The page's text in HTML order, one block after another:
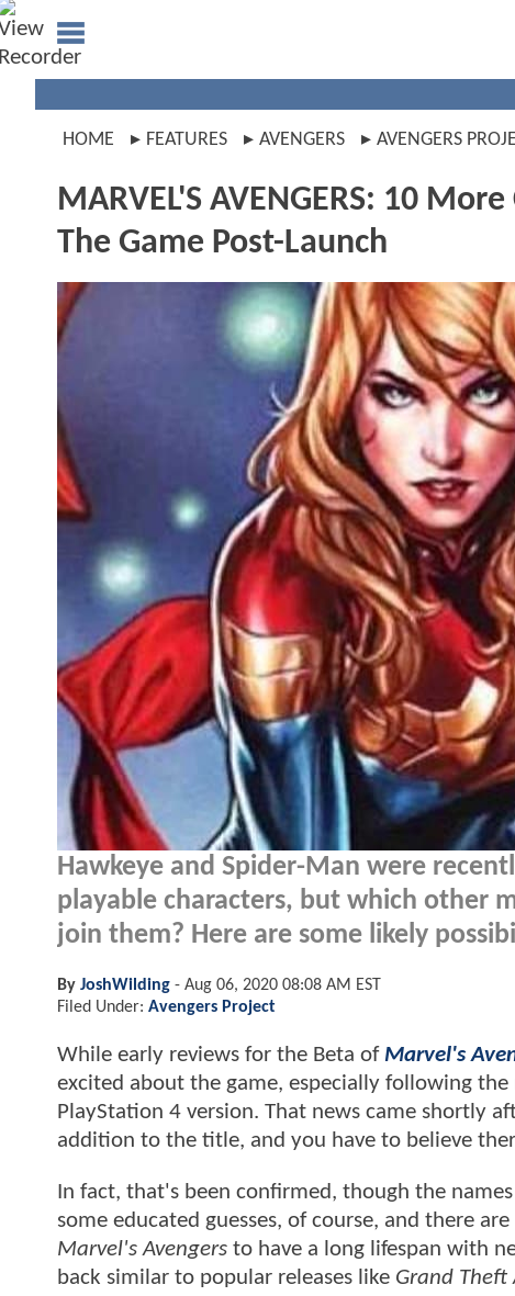
HOME FEATURES AVENGERS AVENGERS
MARVEL'S AVENGERS: 10
The Game Post-Launch
Hawkeye and Spider-Man were
playable characters, but which other
join them? Here are some likely
By JoshWilding - Aug 06, 2020 08:08 AM EST
Filed Under: Avengers Project
While early reviews for the Beta ofMarvel's
excited about the game, especially following
PlayStation 4 version. That news came shortly
addition to the title, and you have to believe
In fact, that's been confirmed, though the
some educated guesses, of course, and there
Marvel's Avengers to have a long lifespan with
back similar to popular releases like Grand